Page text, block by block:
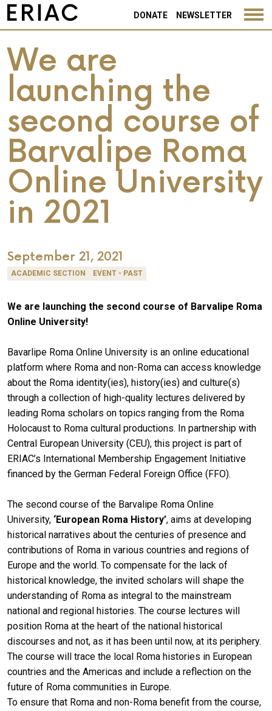
DONATE NEWSLETTER
We are
launching the
second course of
Barvalipe Roma
Online University
in 2021
September 21, 2021
ACADEMIC SECTION EVENT - PAST
We are launching the second course of Barvalipe Roma
Online University!
Bavarlipe Roma Online University is an online educational
platform where Roma and non-Roma can access knowledge
about the Roma identity(ies), history(ies) and culture(s)
through a collection of high-quality lectures delivered by
leading Roma scholars on topics ranging from the Roma
Holocaust to Roma cultural productions. In partnership with
Central European University (CEU), this project is part of
ERIAC’s International Membership Engagement Initiative
financed by the German Federal Foreign Office (FFO).
The second course of the Barvalipe Roma Online
University, ‘European Roma History’, aims at developing
historical narratives about the centuries of presence and
contributions of Roma in various countries and regions of
Europe and the world. To compensate for the lack of
historical knowledge, the invited scholars will shape the
understanding of Roma as integral to the mainstream
national and regional histories. The course lectures will
position Roma at the heart of the national historical
discourses and not, as it has been until now, at its periphery.
The course will trace the local Roma histories in European
countries and the Americas and include a reflection on the
future of Roma communities in Europe.
To ensure that Roma and non-Roma benefit from the course,